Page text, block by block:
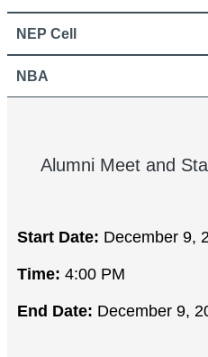
NEP Cell
NBA
Alumni Meet and
Start Date: December 9,
Time: 4:00 PM
End Date: December 9,